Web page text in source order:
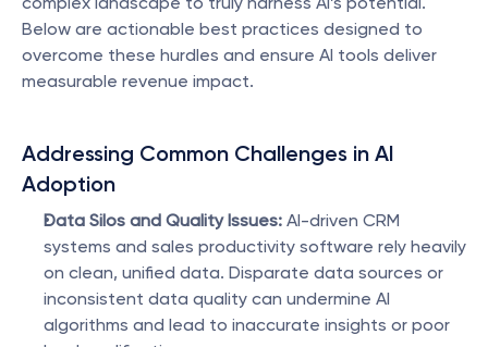
Below are actionable best practices designed to
overcome these hurdles and ensure AI tools deliver
measurable revenue impact.
Addressing Common Challenges in AI
Adoption
Data Silos and Quality Issues: AI-driven CRM
systems and sales productivity software rely heavily
on clean, unified data. Disparate data sources or
inconsistent data quality can undermine AI
algorithms and lead to inaccurate insights or poor